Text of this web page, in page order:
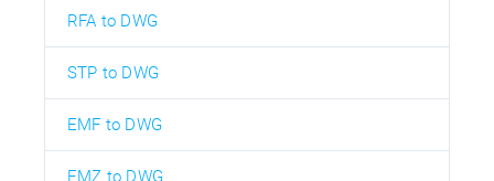
RFA to DWG
STP to DWG
EMF to DWG
EMZ to DWG